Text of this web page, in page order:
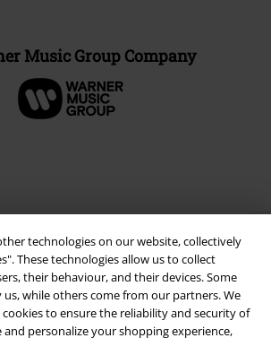
technologies on our website, collectively
These technologies allow us to collect
their behaviour, and their devices. Some
us, while others come from our partners. We
to ensure the reliability and security of
personalize your shopping experience,
Music Group Company